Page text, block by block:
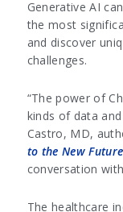
Generative AI
the most
and discover
challenges.
“The power of
kinds of data
Castro, MD,
to the New
conversation
The healthcare